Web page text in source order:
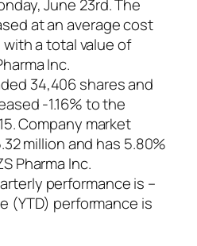
June 23rd. The
at an average cost
a total value of
Inc.
34,406 shares and
-1.16% to the
Company market
million and has 5.80%
Pharma Inc.
performance is –
(YTD) performance is